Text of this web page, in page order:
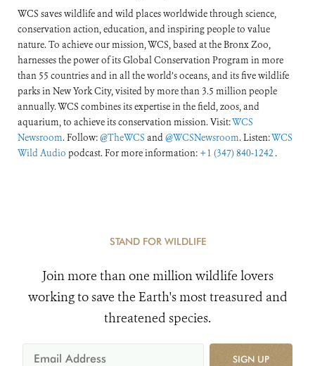
WCS saves wildlife and wild places worldwide through science,
conservation action, education, and inspiring people to value
nature. To achieve our mission, WCS, based at the Bronx Zoo,
harnesses the power of its Global Conservation Program in more
than 55 countries and in all the world’s oceans, and its five wildlife
parks in New York City, visited by more than 3.5 million people
annually. WCS combines its expertise in the field, zoos, and
aquarium, to achieve its conservation mission. Visit:WCS
Newsroom. Follow:@TheWCS and@WCSNewsroom. Listen:WCS
Wild Audio podcast. For more information: +1 (347) 840-1242 .
STAND FOR WILDLIFE
Join more than one million wildlife lovers
working to save the Earth's most treasured and
threatened species.
SIGN UP